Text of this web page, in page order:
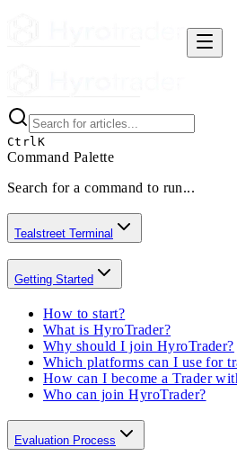
CtrlK
Command Palette
Search for a command to run...
Tealstreet Terminal
Getting Started
How to start?
What is HyroTrader?
Why should I join HyroTrader?
Which platforms can I use for
How can I become a Trader
Who can join HyroTrader?
Evaluation Process